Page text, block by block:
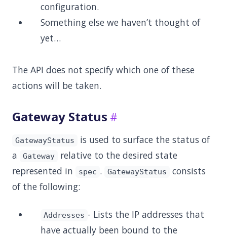
configuration.
Something else we haven’t thought of
yet…
The API does not specify which one of these
actions will be taken.
Gateway Status
GatewayStatus
is used to surface the status of
a
Gateway
relative to the desired state
represented in
spec . GatewayStatus
consists
of the following:
Addresses - Lists the IP addresses that
have actually been bound to the